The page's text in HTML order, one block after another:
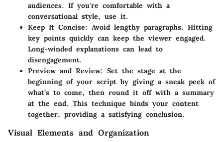
audiences. If you're comfortable with a
conversational style, use it.
Keep It Concise: Avoid lengthy paragraphs. Hitting
key points quickly can keep the viewer engaged.
Long-winded explanations can lead to
disengagement.
Preview and Review: Set the stage at the
beginning of your script by giving a sneak peek of
what’s to come, then round it off with a summary
at the end. This technique binds your content
together, providing a satisfying conclusion.
Visual Elements and Organization